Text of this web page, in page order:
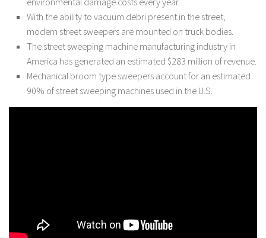
With the ability to vacuum debri present in the street,
modern street sweepers are mounted on truck bodies.
The street sweeping machine manufacturing industry in
America has generated an estimated $283 million of revenue.
Mechanical broom type sweepers account for an estimated
90% of street sweeping machines used in the U.S.